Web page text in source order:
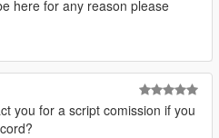
here for any reason please
you for a script comission if you